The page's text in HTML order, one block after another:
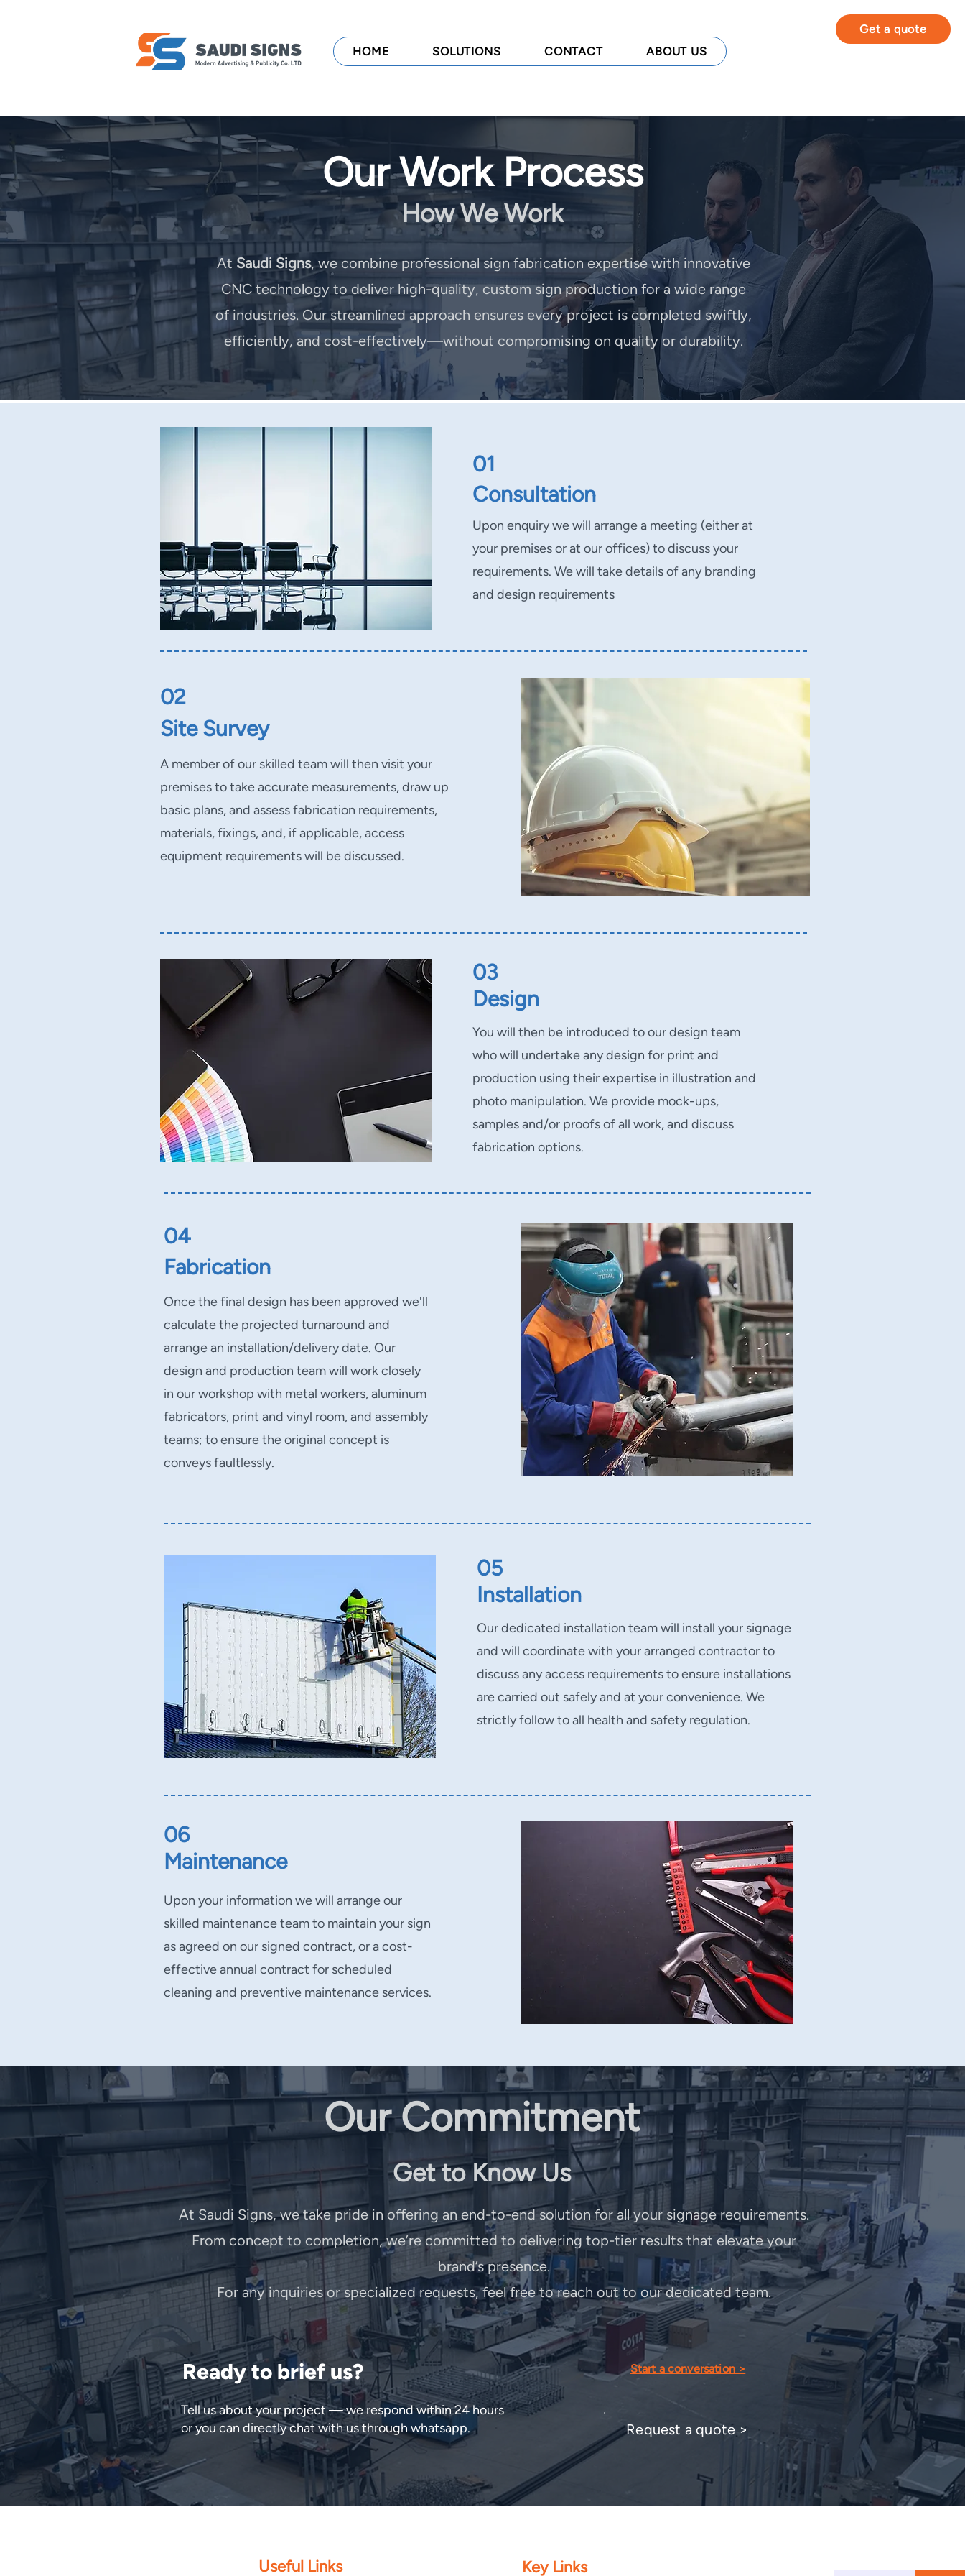
Get a quote
HOME
SOLUTIONS CONTACT ABOUT US
Our Work Process
How We Work
At Saudi Signs, we combine professional sign fabrication expertise with innovative
CNC technology to deliver high-quality, custom sign production for a wide range
of industries. Our streamlined approach ensures every project is completed swiftly,
efficiently, and cost-effectively—without compromising on quality or durability.
01
Consultation
Upon enquiry we will arrange a meeting (either at
your premises or at our offices) to discuss your
requirements. We will take details of any branding
and design requirements
02
Site Survey
A member of our skilled team will then visit your
premises to take accurate measurements, draw up
basic plans, and assess fabrication requirements,
materials, fixings, and, if applicable, access
equipment requirements will be discussed.
03
Design
You will then be introduced to our design team
who will undertake any design for print and
production using their expertise in illustration and
photo manipulation. We provide mock-ups,
samples and/or proofs of all work, and discuss
fabrication options.
04
Fabrication
Once the final design has been approved we'll
calculate the projected turnaround and
arrange an installation/delivery date. Our
design and production team will work closely
in our workshop with metal workers, aluminum
fabricators, print and vinyl room, and assembly
teams; to ensure the original concept is
conveys faultlessly.
05
Installation
Our dedicated installation team will install your signage
and will coordinate with your arranged contractor to
discuss any access requirements to ensure installations
are carried out safely and at your convenience. We
strictly follow to all health and safety regulation.
06
Maintenance
Upon your information we will arrange our
skilled maintenance team to maintain your sign
as agreed on our signed contract, or a cost-
effective annual contract for scheduled
cleaning and preventive maintenance services.
Our Commitment
Get to Know Us
At Saudi Signs, we take pride in offering an end-to-end solution for all your signage requirements.
From concept to completion, we’re committed to delivering top-tier results that elevate your
brand’s presence.
For any inquiries or specialized requests, feel free to reach out to our dedicated team.
Ready to brief us?
Tell us about your project — we respond within 24 hours
or you can directly chat with us through whatsapp.
Start a conversation >
Request a quote >
Useful Links Key Links